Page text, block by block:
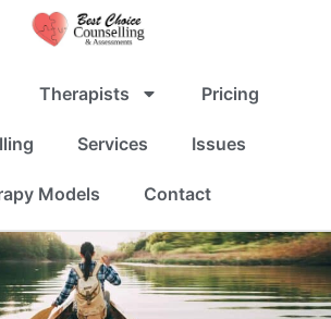
Therapists Pricing
Services Issues
Models Contact